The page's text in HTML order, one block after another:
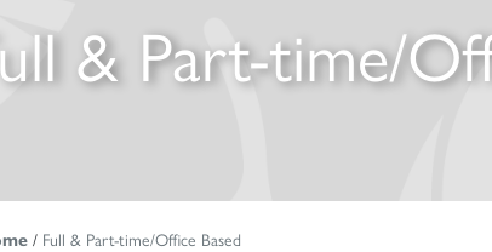
& Part-time/
/ Full & Part-time/Office Based